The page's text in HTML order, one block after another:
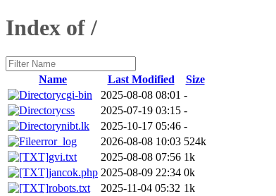
Index of /
Name Last Modified
Size
cgi-bin
2025-08-08 08:01 -
css
2025-07-19 03:15 -
nibt.lk
2025-10-17 05:46 -
error_log
2026-08-08 10:03 524k
gvi.txt
2025-08-08 07:56 1k
jancok.php 2025-08-09 22:34 0k
robots.txt
2025-11-04 05:32 1k